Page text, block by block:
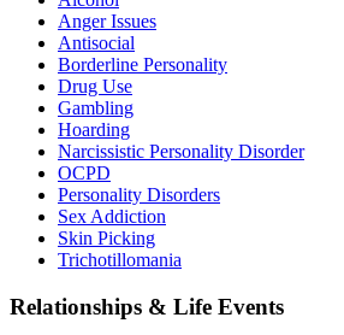
Anger Issues
Antisocial
Borderline Personality
Drug Use
Gambling
Hoarding
Narcissistic Personality Disorder
OCPD
Personality Disorders
Sex Addiction
Skin Picking
Trichotillomania
Relationships & Life Events